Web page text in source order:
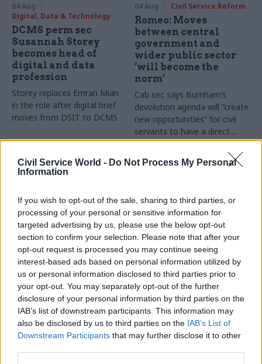
Civil Service World - Do Not Process My Personal
Information
If you wish to opt-out of the sale, sharing to third parties, or
processing of your personal or sensitive information for
targeted advertising by us, please use the below opt-out
section to confirm your selection. Please note that after your
opt-out request is processed you may continue seeing
interest-based ads based on personal information utilized by
us or personal information disclosed to third parties prior to
your opt-out. You may separately opt-out of the further
disclosure of your personal information by third parties on the
IAB’s list of downstream participants. This information may
also be disclosed by us to third parties on the IAB’s List of
Downstream Participants that may further disclose it to other
04 Aug
Digital, Data & Technology
DCMS perm sec
Susannah Storey
becomes head of
digital and data
profession
Storey replaces Emran Mian
in the role after digital brief
moves from DSIT to DCMS
04 Aug Civil Service Reform
Romeo: Moves
between central
government and
wider public sector
‘will become the
norm’
Cab sec says Burnham’s
devolution agenda will “create
new opportunities” for civil
servants to have a direct
impact
04 Aug Operational Delivery
Meeting ambition in
major infrastructure:
Turning scale into
long-term value
Drawing on experience across
major UK programmes and
our partnership with the
Copenhagen Metroselskabet,
03 Aug
Digital, Data & Technology
Abolishing DSIT risks
'overloading' other
departments,
committee chair
warns
Chi Onwurah says
departments taking on DSIT